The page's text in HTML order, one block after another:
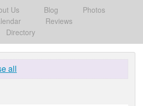
Us Blog
Photos
Reviews
Directory
all